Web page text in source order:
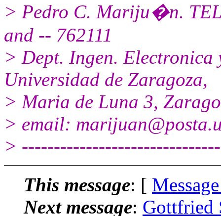
> Pedro C. Mariju�n.
and -- 762111
> Dept. Ingen. Electronica
Universidad de Zaragoza,
> Maria de Luna 3,
> email:
>
This message: [
Next message: Gottfried